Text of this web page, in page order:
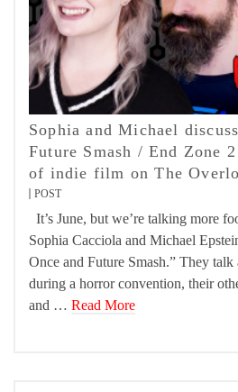
Sophia and Michael
Future Smash / End Zone
of indie film on The
POST
It’s June, but we’re talking more
Sophia Cacciola and Michael
Once and Future Smash.” They
during a horror convention, their
and … Read More